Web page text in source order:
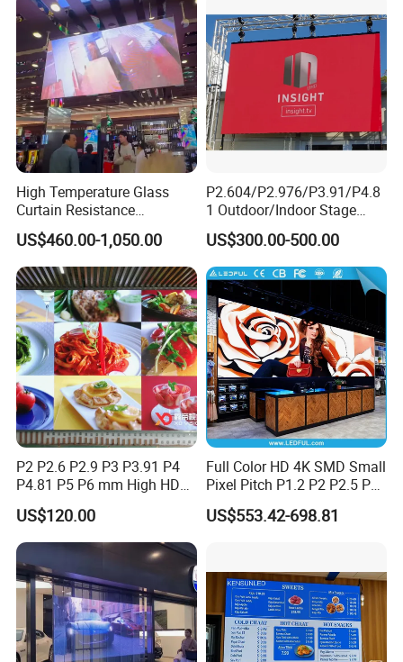
Screen
High Temperature Glass
Curtain Resistance
Transparent Conference
Halls LED Screen Display
US$460.00-1,050.00
P2.604/P2.976/P3.91/P4.8
1 Outdoor/Indoor Stage
Rental LED Screen Display
for Concert
US$300.00-500.00
P2 P2.6 P2.9 P3 P3.91 P4
P4.81 P5 P6 mm High HD
Stage Advertising Outdoor
Billboard Full Color Rental
Panel Indoor Wall Video
LED Display
US$120.00
Full Color HD 4K SMD Small
Pixel Pitch P1.2 P2 P2.5 P3
P4 P4.81 P6.67 P8 P10 P16
Indoor Outdoor Rental LED
US$553.42-698.81